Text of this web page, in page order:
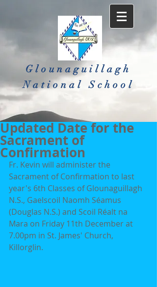
Glounaguillagh
National School​
Updated Date for the
Sacrament of
Confirmation
Fr. Kevin will administer the
Sacrament of Confirmation to last
year's 6th Classes of Glounaguillagh
N.S., Gaelscoil Naomh Séamus
(Douglas N.S.) and Scoil Réalt na
Mara on Friday 11th December at
7.00pm in St. James' Church,
Killorglin.